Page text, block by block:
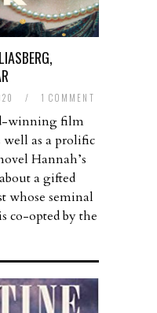
/ 1 COMMENT
winning film
well as a prolific
Hannah’s
a gifted
whose seminal
co-opted by the